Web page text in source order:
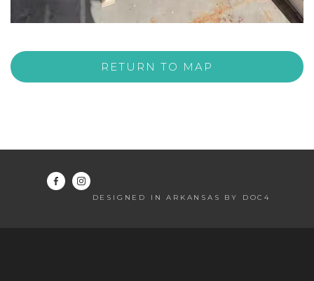
RETURN TO MAP
DESIGNED IN ARKANSAS BY DOC4